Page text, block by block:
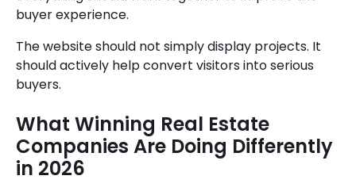
buyer experience.
The website should not simply display projects. It
should actively help convert visitors into serious
buyers.
What Winning Real Estate
Companies Are Doing Differently
in 2026